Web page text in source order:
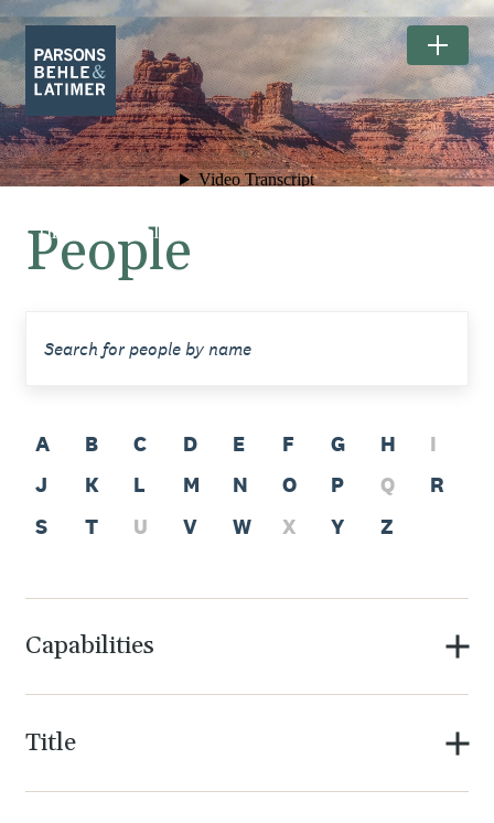
People
The Exceptional Landscapes of
A B C D E F G H
I
J
K L M N O P Q
R
S
T U V W X Y Z
Capabilities
Title